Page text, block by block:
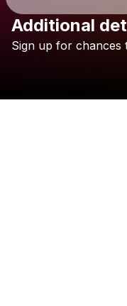
Additional
Sign up for chances